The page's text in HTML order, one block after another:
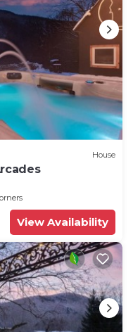
House
View Availability